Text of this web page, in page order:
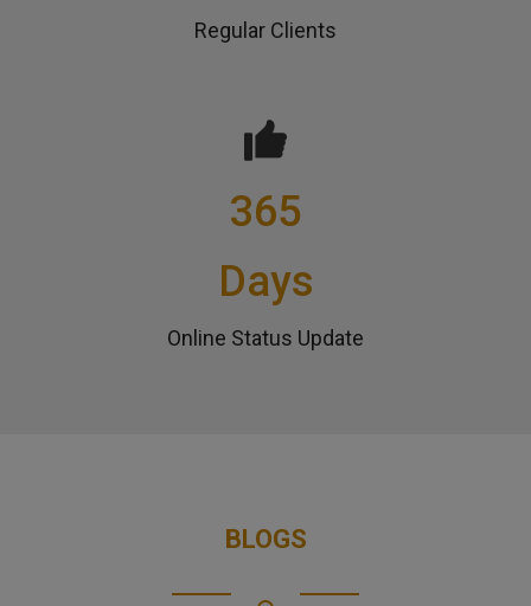
Regular Clients
365
Days
Online Status Update
BLOGS